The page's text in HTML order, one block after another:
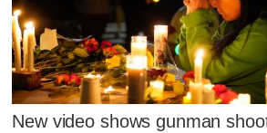
New video shows gunman